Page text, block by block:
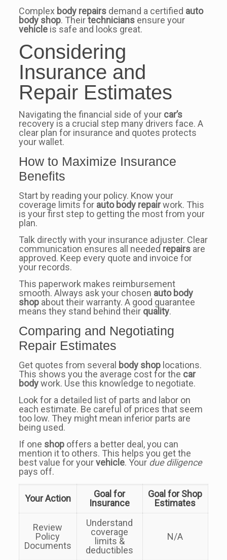
Complex body repairsdemand a certified auto
body shop. Theirtechniciansensure your
vehicleis safe and looks great.
Considering
Insurance and
Repair Estimates
Navigating the financial side of your car’s
recovery is a crucial step many drivers face. A
clear plan for insurance and quotes protects
your wallet.
How to Maximize Insurance
Benefits
Start by reading your policy. Know your
coverage limits for auto body repairwork. This
is your first step to getting the most from your
plan.
Talk directly with your insurance adjuster. Clear
communication ensures all neededrepairsare
approved. Keep every quote and invoice for
your records.
This paperwork makes reimbursement
smooth. Always ask your chosen auto body
shopabout their warranty. A good guarantee
means they stand behind their quality.
Comparing and Negotiating
Repair Estimates
Get quotes from several body shoplocations.
This shows you the average cost for the car
bodywork. Use this knowledge to negotiate.
Look for a detailed list of parts and labor on
each estimate. Be careful of prices that seem
too low. They might mean inferior parts are
being used.
If one shopoffers a better deal, you can
mention it to others. This helps you get the
best value for yourvehicle. Yourdue diligence
pays off.
Your Action
Goal for
Insurance
Goal for Shop
Estimates
Review
Policy
Documents
Understand
coverage
limits &
deductibles
N/A